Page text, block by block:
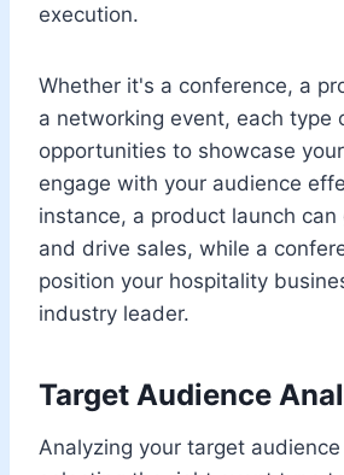
execution.
Whether it's a conference, a
a networking event, each type
opportunities to showcase
engage with your audience
instance, a product launch
and drive sales, while a
position your hospitality
industry leader.
Target Audience
Analyzing your target